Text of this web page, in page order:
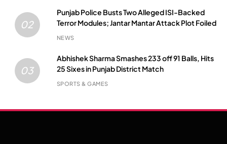
02
Punjab Police Busts Two Alleged ISI-Backed
Terror Modules; Jantar Mantar Attack Plot Foiled
NEWS
03
Abhishek Sharma Smashes 233 off 91 Balls, Hits
25 Sixes in Punjab District Match
SPORTS & GAMES